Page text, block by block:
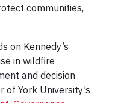
communities,
on Kennedy’s
in wildfire
and decision
of York University’s